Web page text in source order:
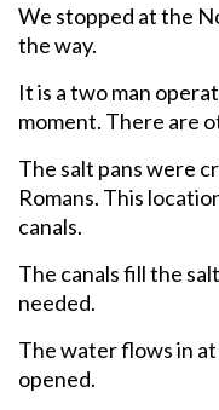
We stopped at the
the way.
It is a two man
moment. There are
The salt pans were
Romans. This
canals.
The canals fill the
needed.
The water flows in
opened.